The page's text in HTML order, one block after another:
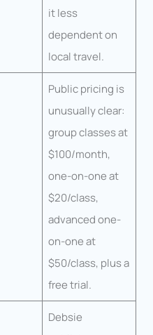
it less
dependent on
local travel.
Public pricing is
unusually clear:
group classes at
$100/month,
one-on-one at
$20/class,
advanced one-
on-one at
$50/class, plus a
free trial.
Debsie